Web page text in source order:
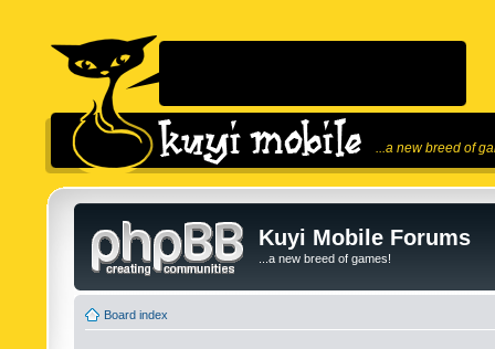
...a new breed of
Kuyi Mobile Forums
...a new breed of games!
Board index